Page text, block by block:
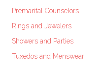
Premarital Counselors
Rings and Jewelers
Showers and Parties
Tuxedos and Menswear